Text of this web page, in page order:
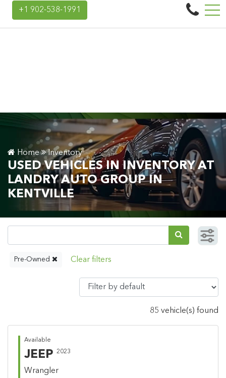
+1 902-538-1991
Home Inventory
USED VEHICLES IN INVENTORY AT
LANDRY AUTO GROUP IN
KENTVILLE
Pre-Owned
85 vehicle(s) found
Available
JEEP 2023
Wrangler